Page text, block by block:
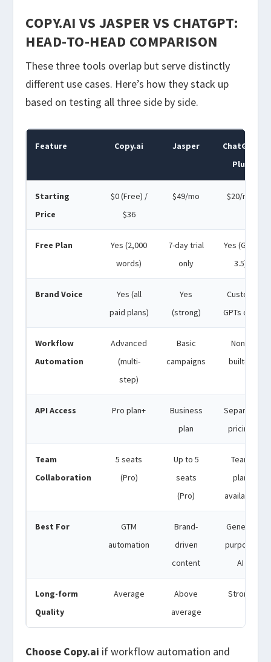
COPY.AI VS JASPER VS CHATGPT:
HEAD-TO-HEAD COMPARISON
These three tools overlap but serve distinctly
different use cases. Here’s how they stack up
based on testing all three side by side.
Feature Copy.ai Jasper
ChatGPT
Plus
Starting
Price
$0 (Free) /
$36
$49/mo $20/mo
Free Plan
Yes (2,000
words)
7-day trial
only
Yes (GPT-
3.5)
Brand Voice
Yes (all
paid plans)
Yes
(strong)
Custom
GPTs only
Workflow
Automation
Advanced
(multi-
step)
Basic
campaigns
None
built-in
API Access Pro plan+
Business
plan
Separate
pricing
Team
Collaboration
5 seats
(Pro)
Up to 5
seats
(Pro)
Team
plan
available
Best For
GTM
automation
Brand-
driven
content
General
purpose
AI
Long-form
Quality
Average
Above
average
Strong
Choose Copy.ai if workflow automation and